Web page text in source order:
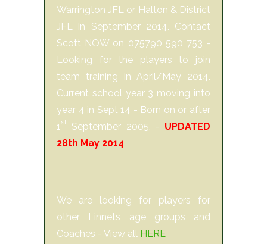
Warrington JFL or Halton & District
JFL in September 2014. Contact
Scott NOW on 075790 590 753 -
Looking for the players to join
team training in April/May 2014.
Current school year 3 moving into
year 4 in Sept 14 - Born on or after
1st September 2005. - UPDATED
28th May 2014
We are looking for players for
other Linnets age groups and
Coaches - View all HERE